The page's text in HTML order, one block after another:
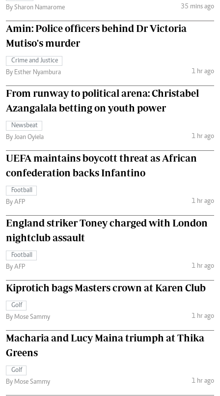
By Sharon Namarome
35 mins ago
Amin: Police officers behind Dr Victoria
Mutiso's murder
Crime and Justice
By Esther Nyambura
1 hr ago
From runway to political arena: Christabel
Azangalala betting on youth power
Newsbeat
By Joan Oyiela
1 hr ago
UEFA maintains boycott threat as African
confederation backs Infantino
Football
By AFP
1 hr ago
England striker Toney charged with London
nightclub assault
Football
By AFP
1 hr ago
Kiprotich bags Masters crown at Karen Club
Golf
By Mose Sammy
1 hr ago
Macharia and Lucy Maina triumph at Thika
Greens
Golf
By Mose Sammy
1 hr ago